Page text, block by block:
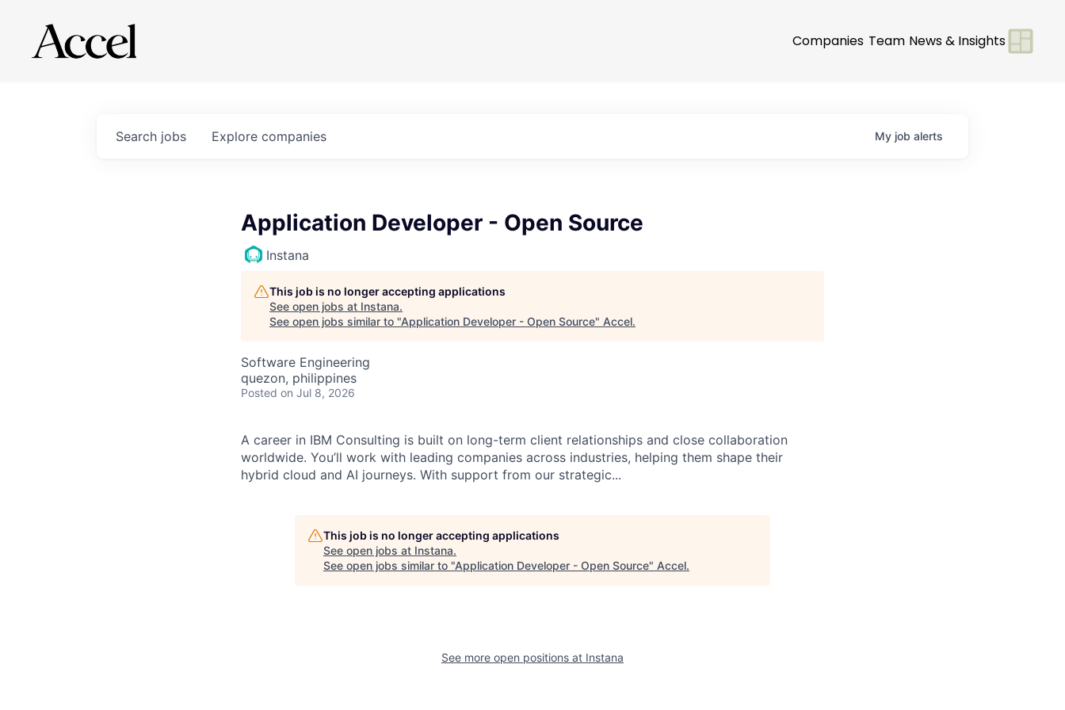
Companies Team News & Insights
Search jobs Explore companies My job alerts
Application Developer - Open Source
Instana
This job is no longer accepting applications
See open jobs at Instana.
See open jobs similar to "Application Developer - Open Source" Accel.
Software Engineering
quezon, philippines
Posted on Jul 8, 2026
A career in IBM Consulting is built on long-term client relationships and close collaboration
worldwide. You’ll work with leading companies across industries, helping them shape their
hybrid cloud and AI journeys. With support from our strategic...
This job is no longer accepting applications
See open jobs at Instana.
See open jobs similar to "Application Developer - Open Source" Accel.
See more open positions at Instana